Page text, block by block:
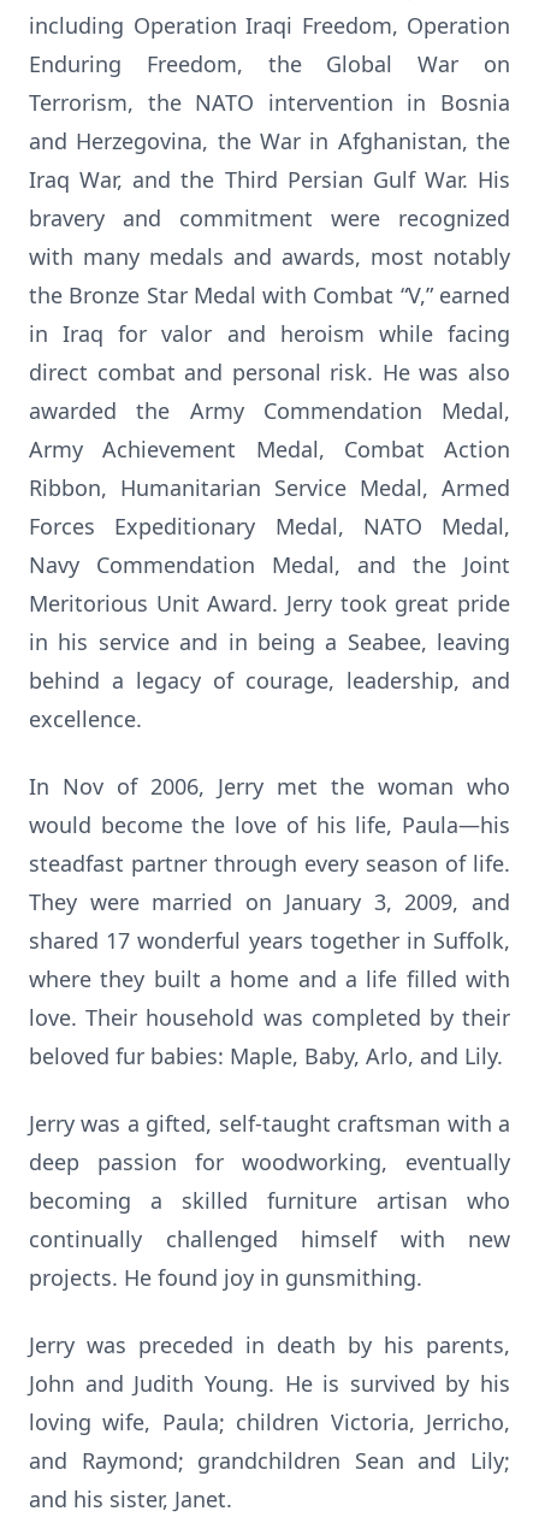
including Operation Iraqi Freedom, Operation
Enduring Freedom, the Global War on
Terrorism, the NATO intervention in Bosnia
and Herzegovina, the War in Afghanistan, the
Iraq War, and the Third Persian Gulf War. His
bravery and commitment were recognized
with many medals and awards, most notably
the Bronze Star Medal with Combat “V,” earned
in Iraq for valor and heroism while facing
direct combat and personal risk. He was also
awarded the Army Commendation Medal,
Army Achievement Medal, Combat Action
Ribbon, Humanitarian Service Medal, Armed
Forces Expeditionary Medal, NATO Medal,
Navy Commendation Medal, and the Joint
Meritorious Unit Award. Jerry took great pride
in his service and in being a Seabee, leaving
behind a legacy of courage, leadership, and
excellence.
In Nov of 2006, Jerry met the woman who
would become the love of his life, Paula—his
steadfast partner through every season of life.
They were married on January 3, 2009, and
shared 17 wonderful years together in Suffolk,
where they built a home and a life filled with
love. Their household was completed by their
beloved fur babies: Maple, Baby, Arlo, and Lily.
Jerry was a gifted, self-taught craftsman with a
deep passion for woodworking, eventually
becoming a skilled furniture artisan who
continually challenged himself with new
projects. He found joy in gunsmithing.
Jerry was preceded in death by his parents,
John and Judith Young. He is survived by his
loving wife, Paula; children Victoria, Jerricho,
and Raymond; grandchildren Sean and Lily;
and his sister, Janet.